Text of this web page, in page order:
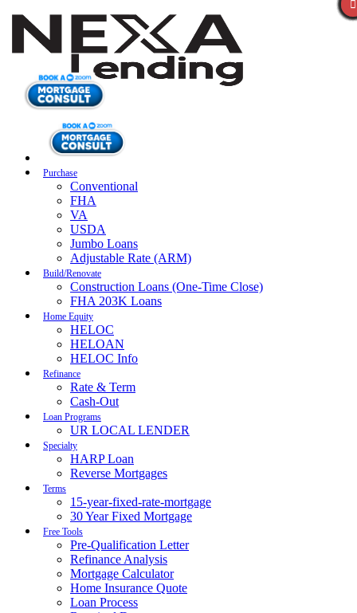
Purchase
Conventional
FHA
VA
USDA
Jumbo Loans
Adjustable Rate (ARM)
Build/Renovate
Construction Loans (One-Time Close)
FHA 203K Loans
Home Equity
HELOC
HELOAN
HELOC Info
Refinance
Rate & Term
Cash-Out
Loan Programs
UR LOCAL LENDER
Specialty
HARP Loan
Reverse Mortgages
Terms
15-year-fixed-rate-mortgage
30 Year Fixed Mortgage
Free Tools
Pre-Qualification Letter
Refinance Analysis
Mortgage Calculator
Home Insurance Quote
Loan Process